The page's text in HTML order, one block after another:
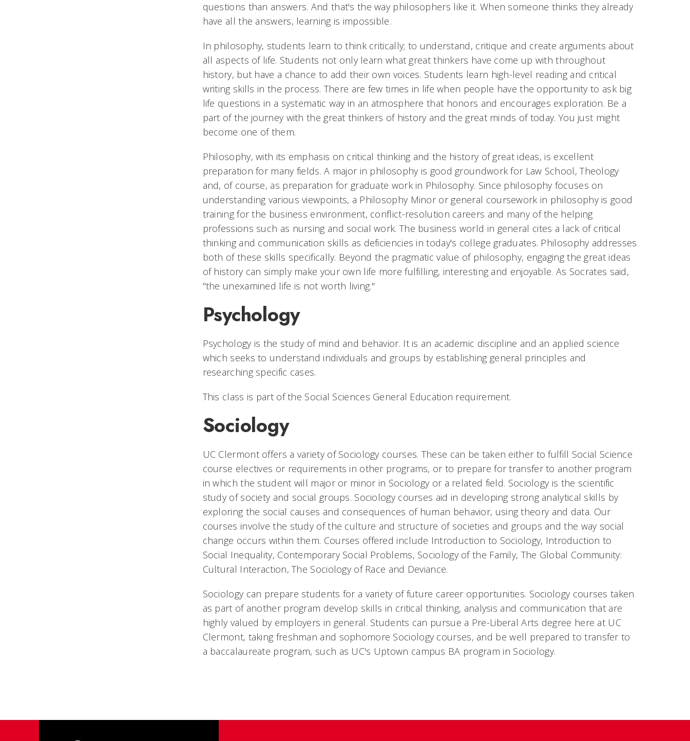
questions than answers. And that's the way philosophers like it. When someone thinks they already
have all the answers, learning is impossible.
In philosophy, students learn to think critically; to understand, critique and create arguments about
all aspects of life. Students not only learn what great thinkers have come up with throughout
history, but have a chance to add their own voices. Students learn high-level reading and critical
writing skills in the process. There are few times in life when people have the opportunity to ask big
life questions in a systematic way in an atmosphere that honors and encourages exploration. Be a
part of the journey with the great thinkers of history and the great minds of today. You just might
become one of them.
Philosophy, with its emphasis on critical thinking and the history of great ideas, is excellent
preparation for many fields. A major in philosophy is good groundwork for Law School, Theology
and, of course, as preparation for graduate work in Philosophy. Since philosophy focuses on
understanding various viewpoints, a Philosophy Minor or general coursework in philosophy is good
training for the business environment, conflict-resolution careers and many of the helping
professions such as nursing and social work. The business world in general cites a lack of critical
thinking and communication skills as deficiencies in today's college graduates. Philosophy addresses
both of these skills specifically. Beyond the pragmatic value of philosophy, engaging the great ideas
of history can simply make your own life more fulfilling, interesting and enjoyable. As Socrates said,
"the unexamined life is not worth living."
Psychology
Psychology is the study of mind and behavior. It is an academic discipline and an applied science
which seeks to understand individuals and groups by establishing general principles and
researching specific cases.
This class is part of the Social Sciences General Education requirement.
Sociology
UC Clermont offers a variety of Sociology courses. These can be taken either to fulfill Social Science
course electives or requirements in other programs, or to prepare for transfer to another program
in which the student will major or minor in Sociology or a related field. Sociology is the scientific
study of society and social groups. Sociology courses aid in developing strong analytical skills by
exploring the social causes and consequences of human behavior, using theory and data. Our
courses involve the study of the culture and structure of societies and groups and the way social
change occurs within them. Courses offered include Introduction to Sociology, Introduction to
Social Inequality, Contemporary Social Problems, Sociology of the Family, The Global Community:
Cultural Interaction, The Sociology of Race and Deviance.
Sociology can prepare students for a variety of future career opportunities. Sociology courses taken
as part of another program develop skills in critical thinking, analysis and communication that are
highly valued by employers in general. Students can pursue a Pre-Liberal Arts degree here at UC
Clermont, taking freshman and sophomore Sociology courses, and be well prepared to transfer to
a baccalaureate program, such as UC's Uptown campus BA program in Sociology.